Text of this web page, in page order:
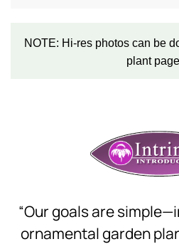
NOTE: Hi-res photos can be
plant page.
“Our goals are
ornamental garden